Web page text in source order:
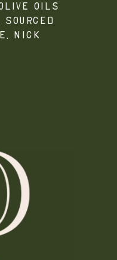
olive oils
Nick